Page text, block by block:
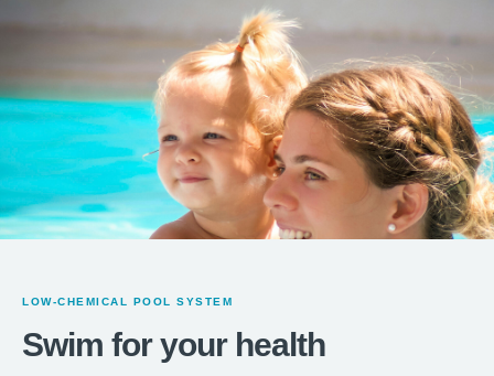
LOW-CHEMICAL POOL SYSTEM
Swim for your health